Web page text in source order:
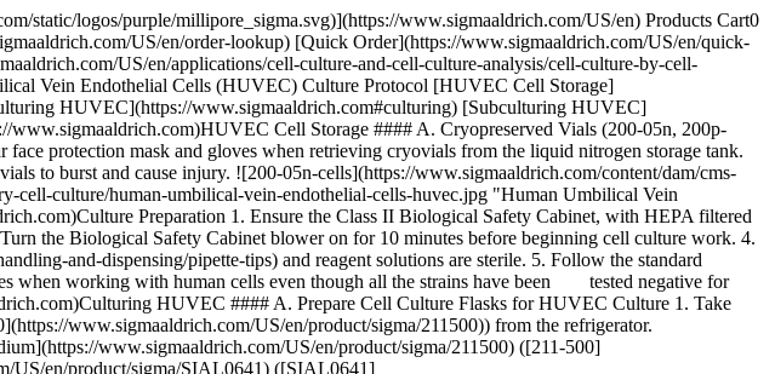
www.sigmaaldrich.com/US/en/product/sigma/SIAL0641) ([SIAL0641](https://www.sigmaaldrich.com/US/en/product/sigma/SIAL0641)) in a 37 oC, 5% CO2 humidified incubator. Loosen the cap to allow gas exchange. For best results, do not disturb the culture for 24 hours after inoculation. 11. Change to fresh [Endothelial Cell Growth Medium](https://www.sigmaaldrich.com/US/en/product/sigma/211500) ([211-500](https://www.sigmaaldrich.com/US/en/product/sigma/211500)) after 24 hours or overnight to remove all traces of DMSO. 12. Change [Endothelial Cell Growth Medium](https://www.sigmaaldrich.com/US/en/product/sigma/211500) ([211-500](https://www.sigmaaldrich.com/US/en/product/sigma/211500)) every other day until the cells reach 60% confluency. 13. Double the [Endothelial Cell Growth Medium](https://www.sigmaaldrich.com/US/en/product/sigma/211500) ([211-500](https://www.sigmaaldrich.com/US/en/product/sigma/211500)) volume when the culture is >60% confluent or for weekend feedings.[](https://www.sigmaaldrich.com/US/en/product/sigma/211500) 14. Subculture the cells when the HUVEC culture reaches 80% confluency. ## [](https://www.sigmaaldrich.com)Subculturing HUVEC #### A. Prepare Subculture Reagents 1. Remove the Trypsin-EDTA solution (T3924) and Trypsin Inhibitor (T6414) from the -20 °C freezer and thaw overnight in a refrigerator. 2. Make sure all the subculture reagents are thawed. Swirl each bottle gently several times to form homogeneous solutions. 3. Store all the subculture reagents at 4 °C for future use. 4. Aliquot Trypsin/EDTA solution (T3924) and store the unused portion at -20 °C if only a portion of the Trypsin/EDTA (T3924) is needed. #### B. Prepare Culture Flask 1. Take the [Endothelial Cell Growth Medium](https://www.sigmaaldrich.com/US/en/product/sigma/211500) ([211-500](https://www.sigmaaldrich.com/US/en/product/sigma/211500)) from the refrigerator. Decontaminate the bottle with 70% alcohol in a sterile hood. 2. Pipette 30 mL of [Endothelial Cell Growth Medium](https://www.sigmaaldrich.com/US/en/product/sigma/211500) ([211-500](https://www.sigmaaldrich.com/US/en/product/sigma/211500)) to a T-175 flask (SIAL1080) (to be used in Section IV C Step 15.) #### C. Subculturing HUVEC #### Trypsinize Cells at Room Temperature. Do Not Warm Any Reagents to 37 °C. 01. Remove the medium from culture flasks by aspiration. 02. Wash the monolayer of cells with HBSS (H6648) and remove the solution by aspiration. 03. Pipette 5 mL of Trypsin/EDTA Solution (T3924) into the [T-75 flask](https://www.sigmaaldrich.com/US/en/product/sigma/SIAL0641) ([SIAL0641](https://www.sigmaaldrich.com/US/en/product/sigma/SIAL0641)). Rock the flask gently to ensure the solution covers all the cells. 04. Remove 4.5 mL of the solution immediately. 05. Re-cap the flask tightly and monitor the trypsinization progress at room temperature under an inverted microscope. It usually takes about 1 minute for the cells to become rounded. 06. Release the rounded cells from the culture surface by hitting the side of the flask against your palm until most of the cells are detached. 07. Pipette 5 mL of Trypsin Inhibitor Solution (T6414) to the flask to inhibit further tryptic activity. 08. Transfer the cell suspension from the flask to a 50 mL sterile conical tube. 09. Rinse the flask with an additional 5 mL of Trypsin Inhibitor Solution (T6414) and transfer the solution into the same conical tube. 10. Examine the [T-75 flask](https://www.sigmaaldrich.com/US/en/product/sigma/SIAL0641) ([SIAL0641](https://www.sigmaaldrich.com/US/en/product/sigma/SIAL0641)) under a microscope. If there are >20% cells left in the flask, repeat Steps 2-9. 11. Centrifuge the conical tube at 220 x g for 5 minutes to pellet the cells. 12. Aspirate the supernatant from the tube without disturbing the cell pellet. 13. Flick the tip of the conical tube with your finger to loosen the cell pellet. 14. Resuspend the cells in 2 mL of [Endothelial Cell Growth Medium](https://www.sigmaaldrich.com/US/en/product/sigma/211500) ([211-500](https://www.sigmaaldrich.com/US/en/product/sigma/211500)) by gently pipetting the cells to break up the clumps. 15. Count the cells with a hemocytometer or cell counter. Inoculate at 10,000 cells per cm2 for rapid growth, or at 5,000 cells per cm2 for regular subculturing. ## Materials Sorry, an unexpected error has occurred Response not successful: Received status code 500 __Related Articles__ - [Co-Culture of MCF-7 Cells and Human Primary Dermal Fibroblasts](https://www.sigmaaldrich.com/US/en/technical-documen